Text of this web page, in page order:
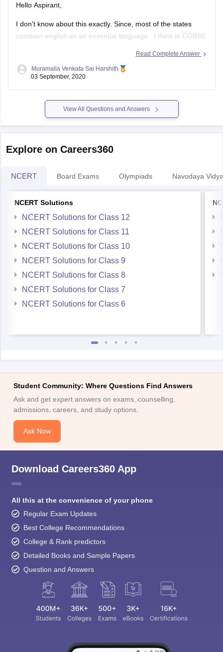
Hello Aspirant,
I don't know about this exactly. Since, most of the states
consider english as an essential language. I think in CGBSE
https://www.extramarks.com/syllabus/cbse-class-10
ALL THE BEST!!!!
Read Complete Answer
Muramalla Venkata Sai Harshith
03 September, 2020
View All Questions and Answers
Explore on Careers360
NCERT Board Exams Olympiads Navodaya
NCERT Solutions
NCERT Solutions for Class 12
NCERT Solutions for Class 11
NCERT Solutions for Class 10
NCERT Solutions for Class 9
NCERT Solutions for Class 8
NCERT Solutions for Class 7
NCERT Solutions for Class 6
Student Community: Where Questions Find Answers
Ask and get expert answers on exams, counselling,
admissions, careers, and study options.
Ask Now
Download Careers360 App
All this at the convenience of your phone
Regular Exam Updates
Best College Recommendations
College & Rank predictors
Detailed Books and Sample Papers
Question and Answers